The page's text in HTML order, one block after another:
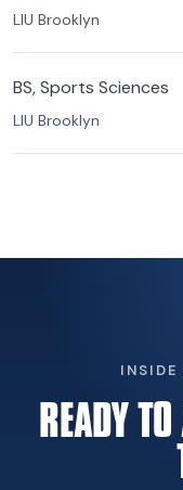
LIU Brooklyn
BS, Sports Sciences
LIU Brooklyn
READY